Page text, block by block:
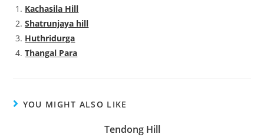
Kachasila Hill
Shatrunjaya hill
Huthridurga
Thangal Para
YOU MIGHT ALSO LIKE
Tendong Hill